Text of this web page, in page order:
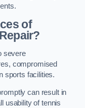
of
severe
compromised
sports facilities.
can result in
usability of tennis